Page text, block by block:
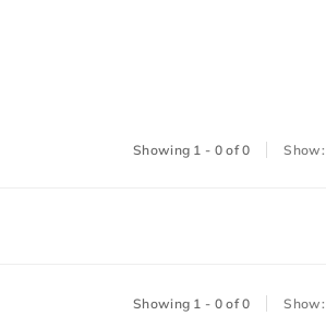
Showing 1 - 0 of 0 Show:
Showing 1 - 0 of 0 Show: